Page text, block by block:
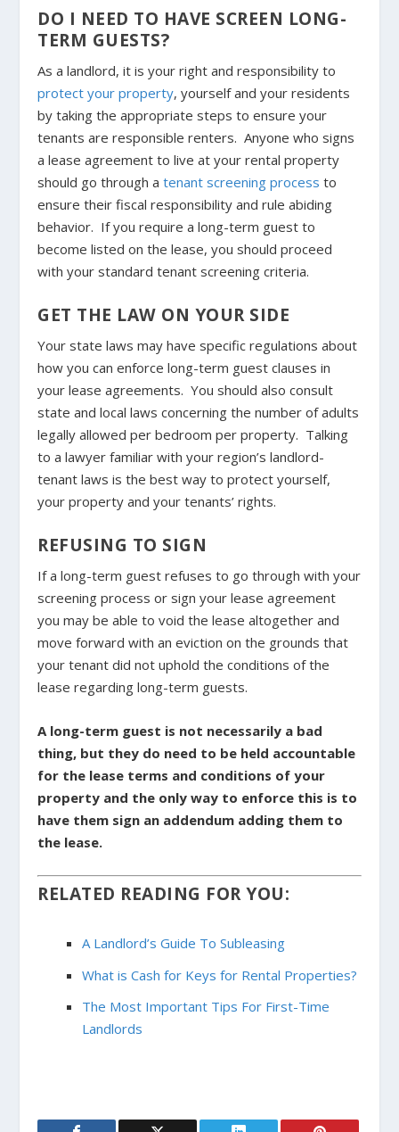
DO I NEED TO HAVE SCREEN LONG-
TERM GUESTS?
As a landlord, it is your right and responsibility to
protect your property, yourself and your residents
by taking the appropriate steps to ensure your
tenants are responsible renters. Anyone who signs
a lease agreement to live at your rental property
should go through atenant screening process to
ensure their fiscal responsibility and rule abiding
behavior. If you require a long-term guest to
become listed on the lease, you should proceed
with your standard tenant screening criteria.
GET THE LAW ON YOUR SIDE
Your state laws may have specific regulations about
how you can enforce long-term guest clauses in
your lease agreements. You should also consult
state and local laws concerning the number of adults
legally allowed per bedroom per property. Talking
to a lawyer familiar with your region’s landlord-
tenant laws is the best way to protect yourself,
your property and your tenants’ rights.
REFUSING TO SIGN
If a long-term guest refuses to go through with your
screening process or sign your lease agreement
you may be able to void the lease altogether and
move forward with an eviction on the grounds that
your tenant did not uphold the conditions of the
lease regarding long-term guests.
A long-term guest is not necessarily a bad
thing, but they do need to be held accountable
for the lease terms and conditions of your
property and the only way to enforce this is to
have them sign an addendum adding them to
the lease.
RELATED READING FOR YOU:
A Landlord’s Guide To Subleasing
What is Cash for Keys for Rental Properties?
The Most Important Tips For First-Time
Landlords